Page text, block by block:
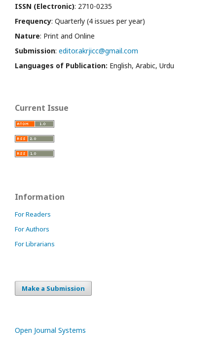
ISSN (Electronic): 2710-0235
Frequency: Quarterly (4 issues per year)
Nature: Print and Online
Submission: editor.akrjicc@gmail.com
Languages of Publication: English, Arabic, Urdu
Current Issue
Information
For Readers
For Authors
For Librarians
Make a Submission
Open Journal Systems